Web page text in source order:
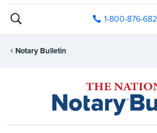
1-800-876-
Notary Bulletin